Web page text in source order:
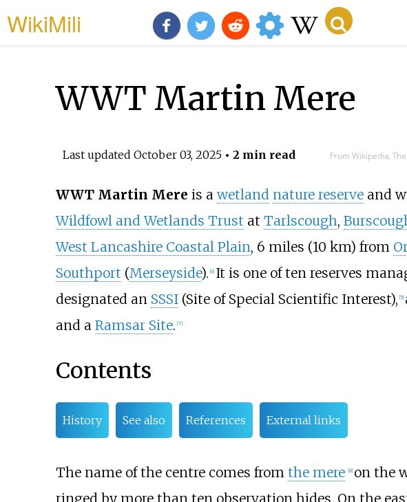
WikiMili
WWT Martin Mere
Last updated October 03, 2025• 2 min read From Wikipedia,
WWT Martin Mere is awetland nature reserveand
Wildfowl and Wetlands Trust at Tarlscough,
West Lancashire Coastal Plain, 6 miles (10 km) from
Southport (Merseyside). 4] It is one of ten reserves
designated an SSSI(Site of Special Scientific Interest), 5]
and a Ramsar Site. [7]
Contents
History See also References External links
The name of the centre comes from the mere 8] on the